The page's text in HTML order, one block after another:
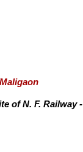
of N. F. Railway -